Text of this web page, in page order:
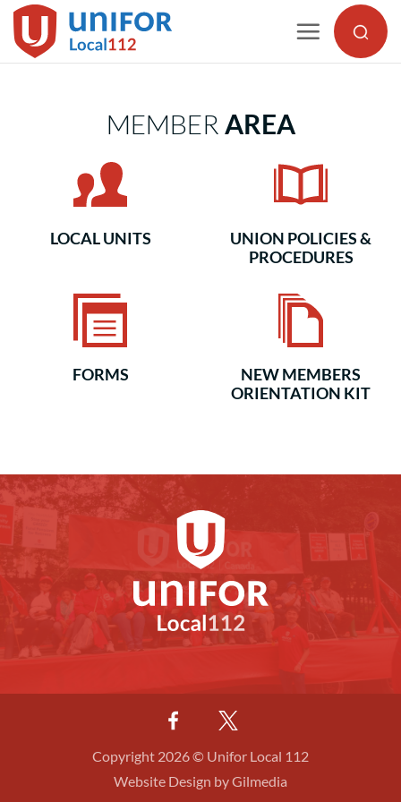
Skip
to
MEMBER AREA
LOCAL UNITS
UNION POLICIES &
PROCEDURES
FORMS
NEW MEMBERS
ORIENTATION KIT
Copyright 2026 © Unifor Local 112
Website Design by Gilmedia